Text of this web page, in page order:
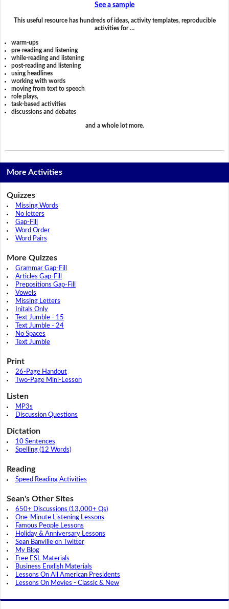
See a sample
This useful resource has hundreds of ideas, activity templates, reproducible
activities for …
warm-ups
pre-reading and listening
while-reading and listening
post-reading and listening
using headlines
working with words
moving from text to speech
role plays,
task-based activities
discussions and debates
and a whole lot more.
More Activities
Quizzes
Missing Words
No letters
Gap-Fill
Word Order
Word Pairs
More Quizzes
Grammar Gap-Fill
Articles Gap-Fill
Prepositions Gap-Fill
Vowels
Missing Letters
Initals Only
Text Jumble - 15
Text Jumble - 24
No Spaces
Text Jumble
Print
26-Page Handout
Two-Page Mini-Lesson
Listen
MP3s
Discussion Questions
Dictation
10 Sentences
Spelling (12 Words)
Reading
Speed Reading Activities
Sean's Other Sites
650+ Discussions (13,000+ Qs)
One-Minute Listening Lessons
Famous People Lessons
Holiday & Anniversary Lessons
Sean Banville on Twitter
My Blog
Free ESL Materials
Business English Materials
Lessons On All American Presidents
Lessons On Movies - Classic & New